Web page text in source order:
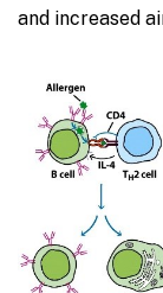
and increased